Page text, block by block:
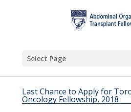
Select Page
Last Chance to Apply for
Oncology Fellowship, 2018